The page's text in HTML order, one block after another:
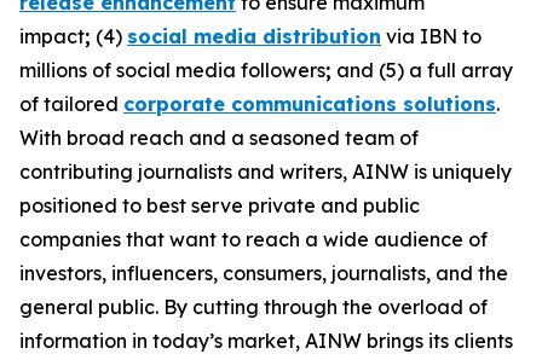
impact; (4) social media distribution via IBN to
millions of social media followers; and (5) a full array
of tailored corporate communications solutions.
With broad reach and a seasoned team of
contributing journalists and writers, AINW is uniquely
positioned to best serve private and public
companies that want to reach a wide audience of
investors, influencers, consumers, journalists, and the
general public. By cutting through the overload of
information in today’s market, AINW brings its clients